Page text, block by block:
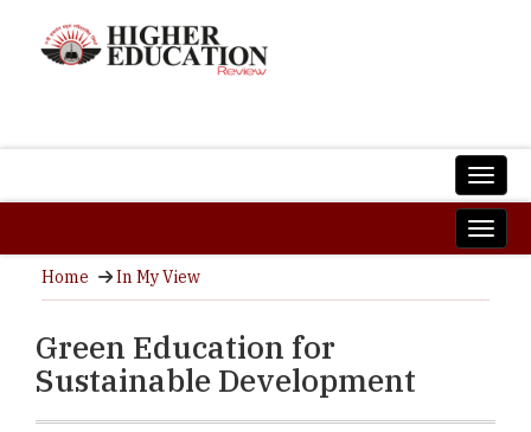
Home In My View
Green Education for
Sustainable Development